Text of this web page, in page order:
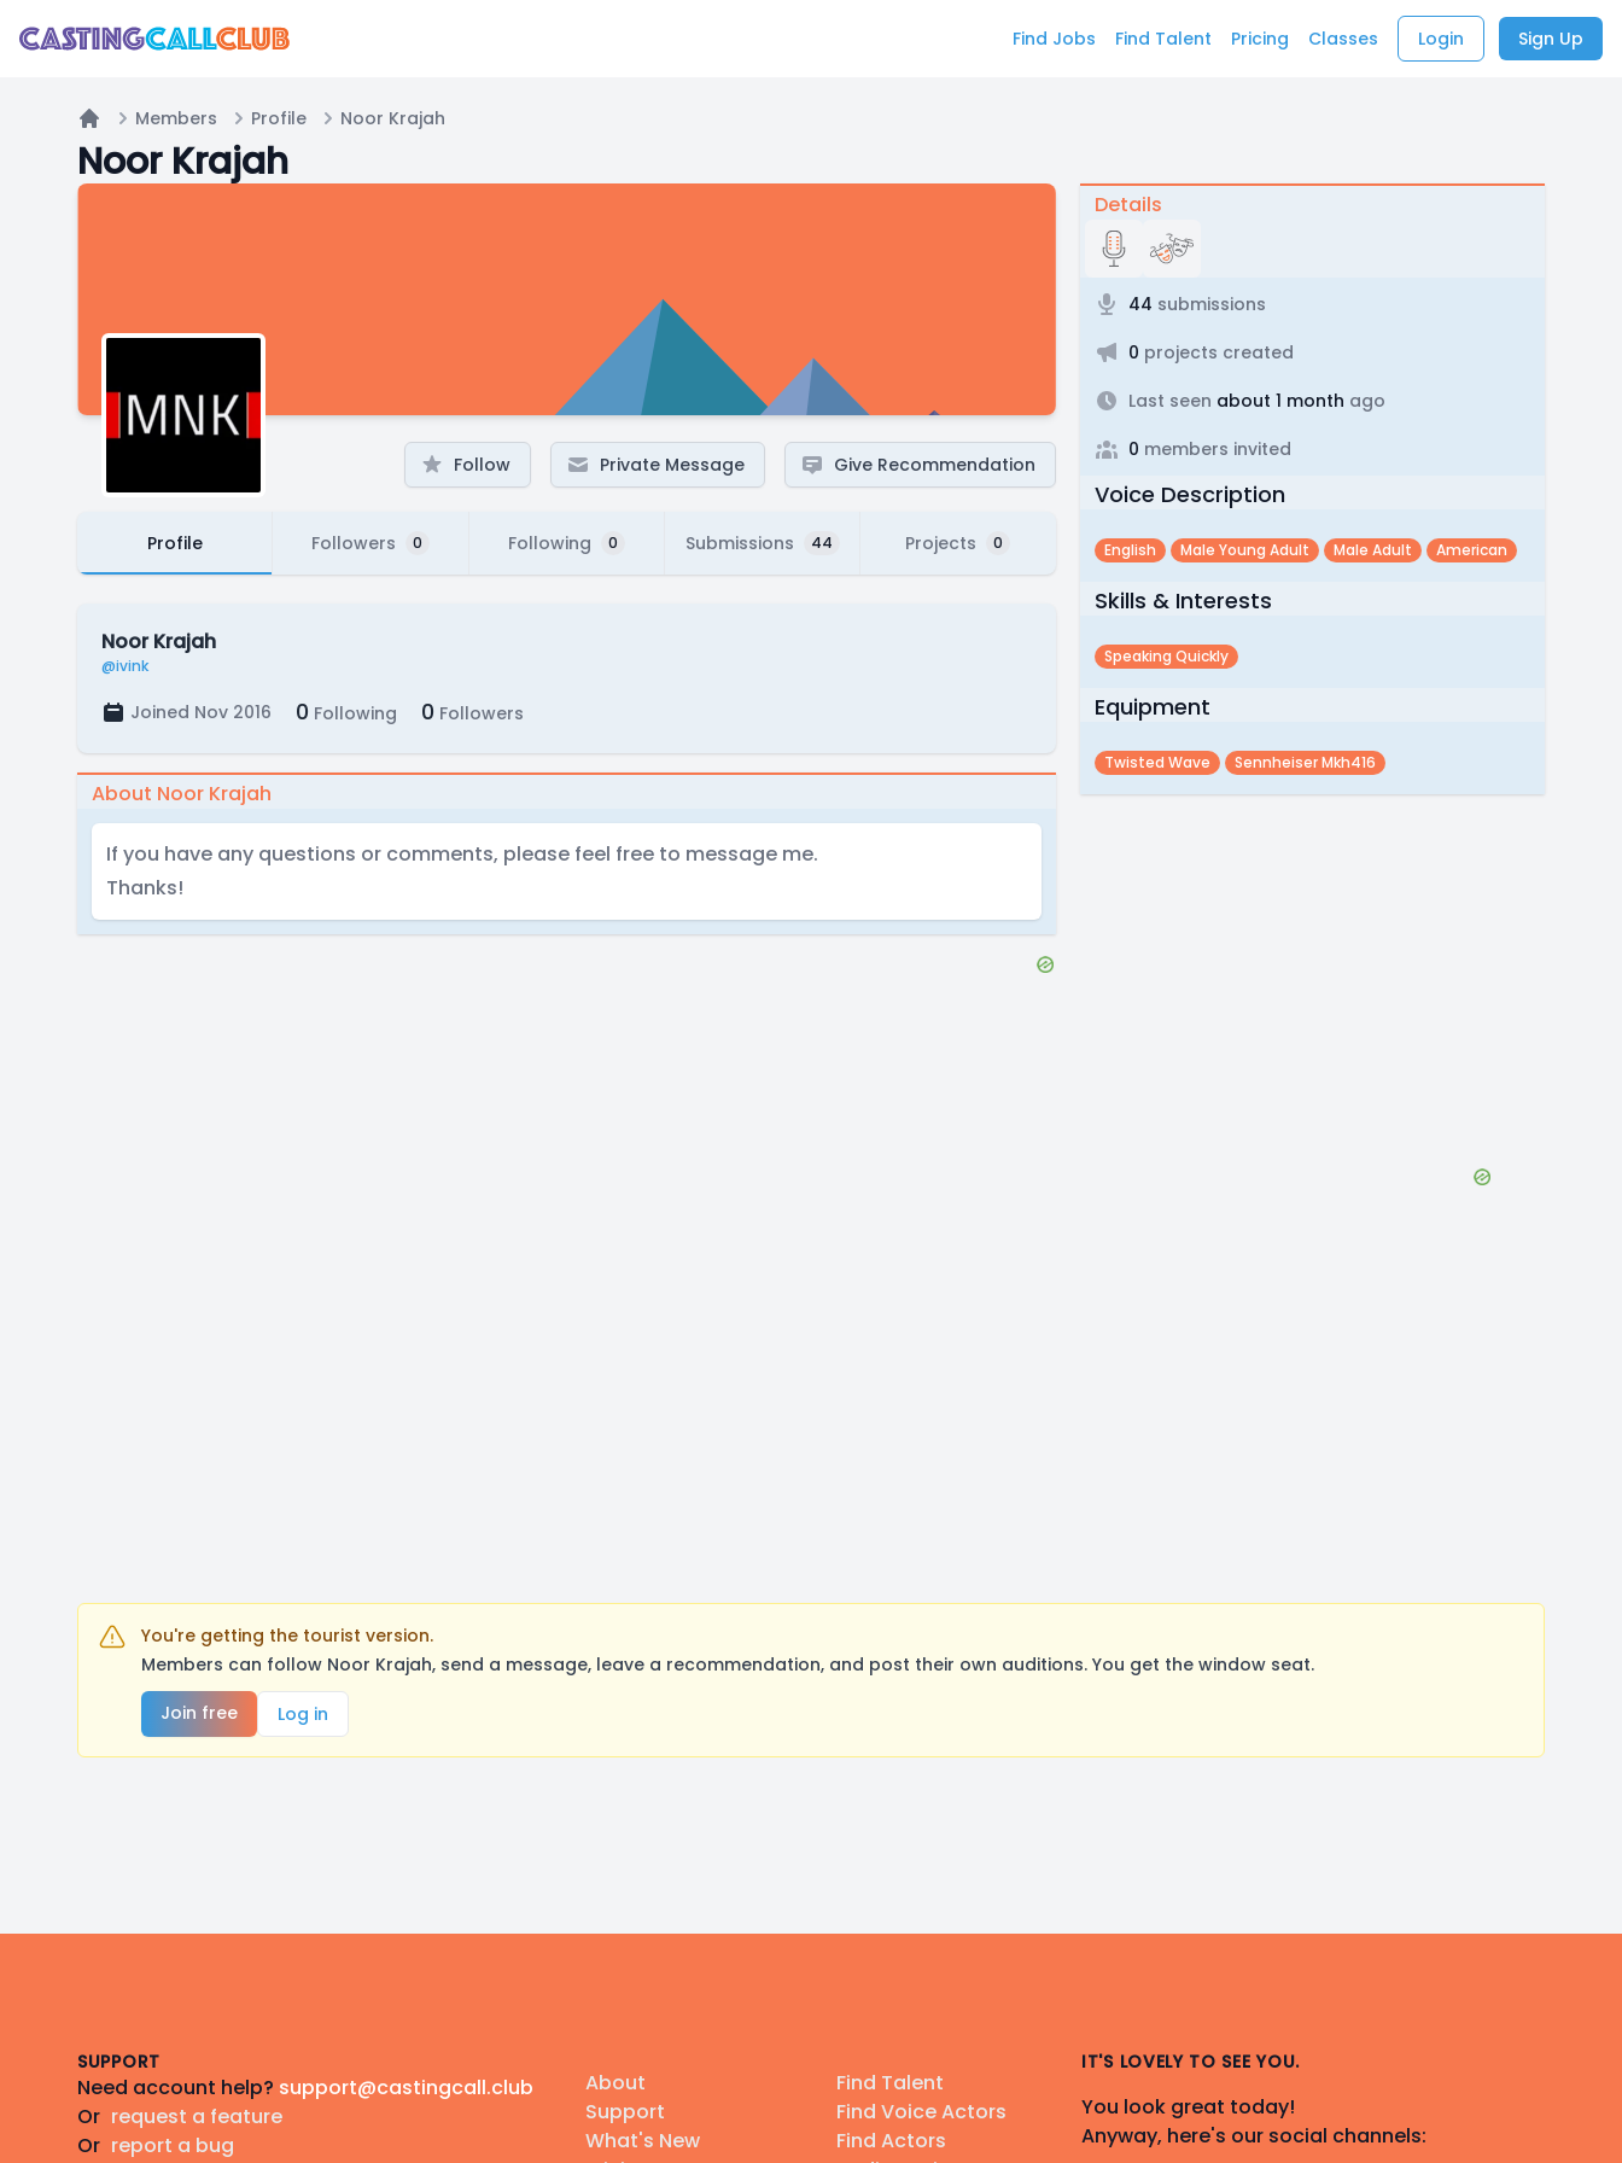
Find Jobs Find Talent Pricing Classes Login Sign Up
Home
Members Profile Noor Krajah
Noor Krajah
Follow Private Message Give Recommendation
Profile Followers 0 Following 0 Submissions 44 Projects 0
Noor Krajah
@ivink
Joined Nov 2016 0 Following 0 Followers
About Noor Krajah
If you have any questions or comments, please feel free to message me.
Thanks!
Details
44 submissions
0 projects created
Last seen about 1 month ago
0 members invited
Voice Description
English Male Young Adult Male Adult American
Skills & Interests
Speaking Quickly
Equipment
Twisted Wave Sennheiser Mkh416
You're getting the tourist version.
Members can follow Noor Krajah, send a message, leave a recommendation, and post their own auditions. You get the window seat.
Join free
Log in
SUPPORT
Need account help? support@castingcall.club
Or request a feature
Or report a bug
About
Support
What's New
Find Talent
Find Voice Actors
Find Actors
IT'S LOVELY TO SEE YOU.
You look great today!
Anyway, here's our social channels: